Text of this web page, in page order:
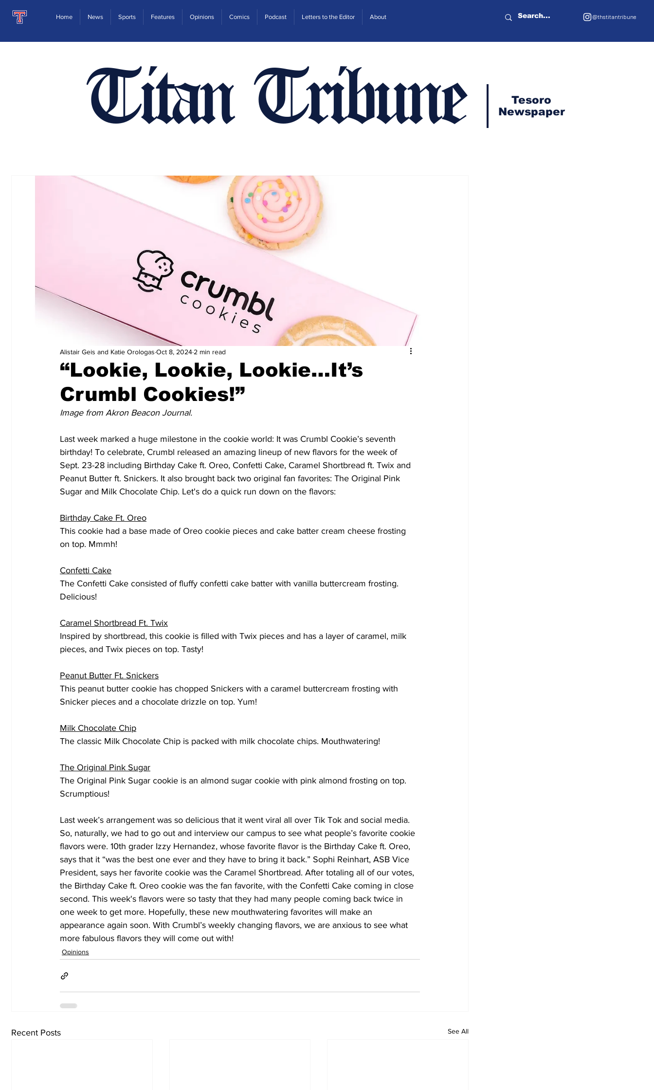
Home News Sports Features Opinions Comics Podcast Letters to the Editor About @thstitantribune
Titan Tribune
Tesoro
Newspaper
“Lookie, Lookie, Lookie…It’s
Crumbl Cookies!”
Alistair Geis and Katie Orologas Oct 8, 2024 2 min read
Image from Akron Beacon Journal.
Last week marked a huge milestone in the cookie world: It was Crumbl Cookie’s seventh
birthday! To celebrate, Crumbl released an amazing lineup of new flavors for the week of
Sept. 23-28 including Birthday Cake ft. Oreo, Confetti Cake, Caramel Shortbread ft. Twix and
Peanut Butter ft. Snickers. It also brought back two original fan favorites: The Original Pink
Sugar and Milk Chocolate Chip. Let's do a quick run down on the flavors:
Birthday Cake Ft. Oreo
This cookie had a base made of Oreo cookie pieces and cake batter cream cheese frosting
on top. Mmmh!
Confetti Cake
The Confetti Cake consisted of fluffy confetti cake batter with vanilla buttercream frosting.
Delicious!
Caramel Shortbread Ft. Twix
Inspired by shortbread, this cookie is filled with Twix pieces and has a layer of caramel, milk
pieces, and Twix pieces on top. Tasty!
Peanut Butter Ft. Snickers
This peanut butter cookie has chopped Snickers with a caramel buttercream frosting with
Snicker pieces and a chocolate drizzle on top. Yum!
Milk Chocolate Chip
The classic Milk Chocolate Chip is packed with milk chocolate chips. Mouthwatering!
The Original Pink Sugar
The Original Pink Sugar cookie is an almond sugar cookie with pink almond frosting on top.
Scrumptious!
Last week’s arrangement was so delicious that it went viral all over Tik Tok and social media.
So, naturally, we had to go out and interview our campus to see what people’s favorite cookie
flavors were. 10th grader Izzy Hernandez, whose favorite flavor is the Birthday Cake ft. Oreo,
says that it “was the best one ever and they have to bring it back.” Sophi Reinhart, ASB Vice
President, says her favorite cookie was the Caramel Shortbread. After totaling all of our votes,
the Birthday Cake ft. Oreo cookie was the fan favorite, with the Confetti Cake coming in close
second. This week's flavors were so tasty that they had many people coming back twice in
one week to get more. Hopefully, these new mouthwatering favorites will make an
appearance again soon. With Crumbl’s weekly changing flavors, we are anxious to see what
more fabulous flavors they will come out with!
Opinions
Recent Posts See All